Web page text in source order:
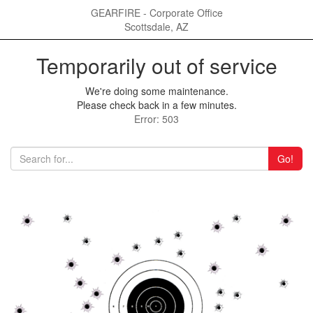
GEARFIRE - Corporate Office
Scottsdale, AZ
Temporarily out of service
We're doing some maintenance.
Please check back in a few minutes.
Error: 503
Go!